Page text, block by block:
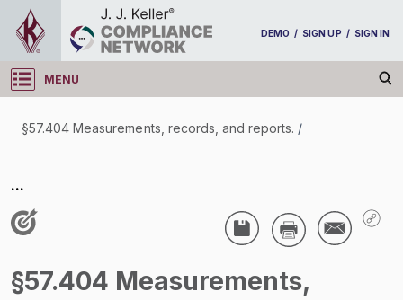
DEMO / SIGN UP / SIGN IN
MENU
Log in
§57.404 Measurements, records, and reports. /
...
§57.404 Measurements,